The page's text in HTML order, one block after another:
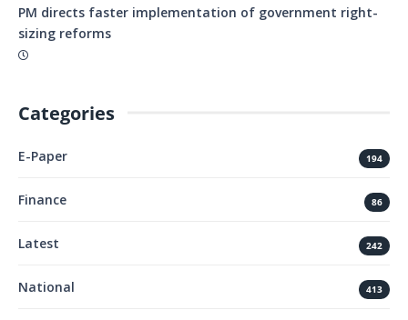
PM directs faster implementation of government right-
sizing reforms
Categories
E-Paper 194
Finance 86
Latest 242
National 413